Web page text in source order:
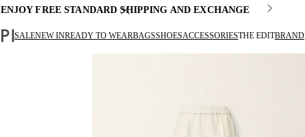
ENJOY FREE STANDARD SHIPPING AND EXCHANGE
SALENEW INREADY TO WEARBAGSSHOESACCESSORIESTHE EDITBRAND